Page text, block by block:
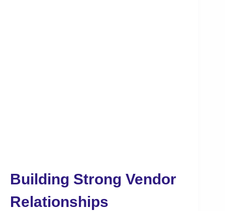
Building Strong Vendor
Relationships